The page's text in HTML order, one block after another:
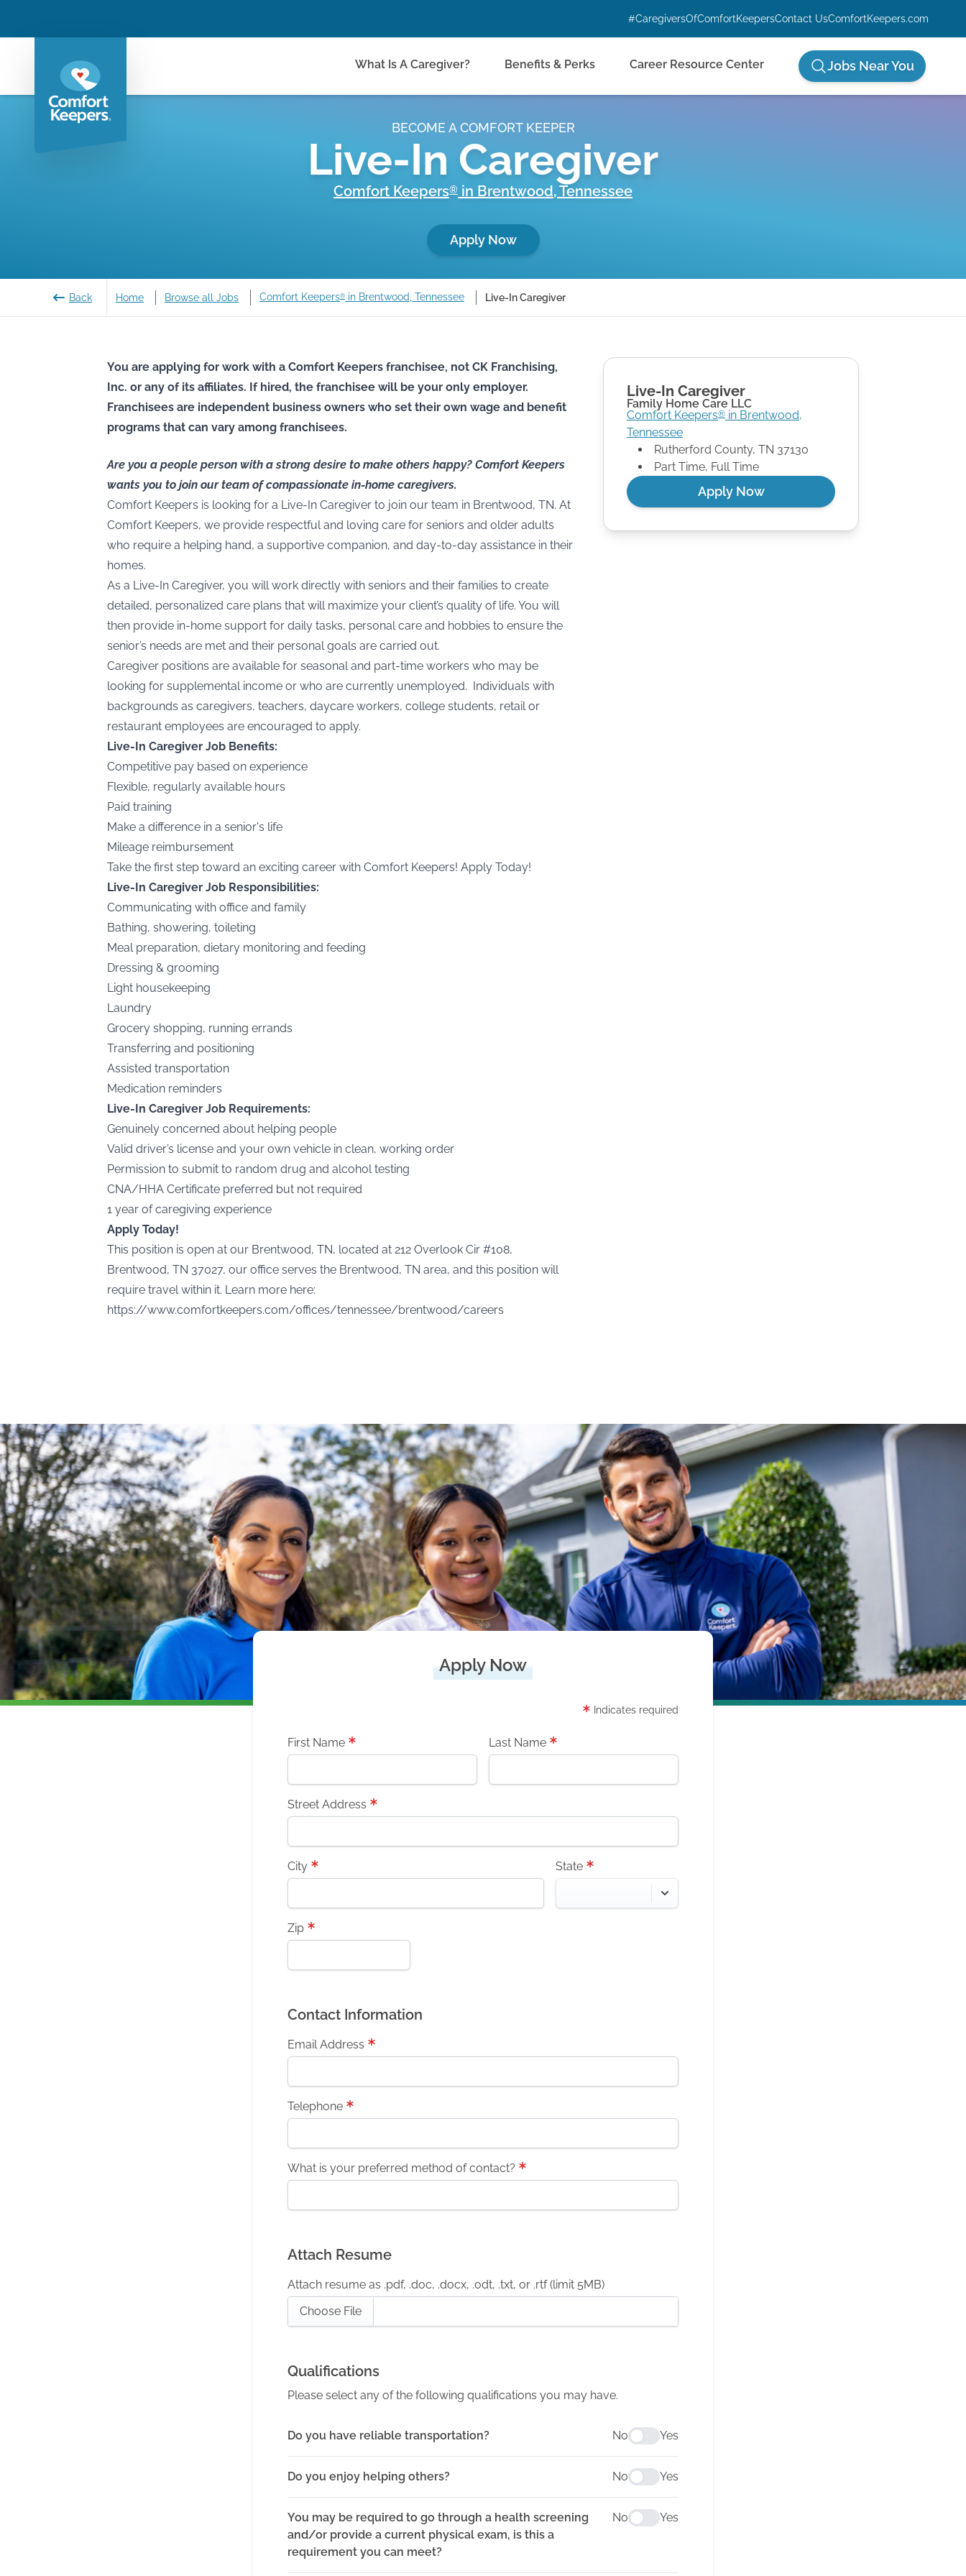
#CaregiversOfComfortKeepersContact UsComfortKeepers.com
What Is A Caregiver? Benefits & Perks Career Resource Center Jobs Near You
BECOME A COMFORT KEEPER
Live-In Caregiver
Comfort Keepers® in Brentwood,Tennessee
Apply Now
Back Home Browse all Jobs Comfort Keepers® in Brentwood, Tennessee Live-In Caregiver
You are applying for work with a Comfort Keepers franchisee, not CK Franchising,
Inc. or any of its affiliates. If hired, the franchisee will be your only employer.
Franchisees are independent business owners who set their own wage and benefit
programs that can vary among franchisees.
Are you a people person with a strong desire to make others happy? Comfort Keepers
wants you to join our team of compassionate in-home caregivers.
Comfort Keepers is looking for a Live-In Caregiver to join our team in Brentwood, TN. At
Comfort Keepers, we provide respectful and loving care for seniors and older adults
who require a helping hand, a supportive companion, and day-to-day assistance in their
homes.
As a Live-In Caregiver, you will work directly with seniors and their families to create
detailed, personalized care plans that will maximize your client’s quality of life. You will
then provide in-home support for daily tasks, personal care and hobbies to ensure the
senior’s needs are met and their personal goals are carried out.
Caregiver positions are available for seasonal and part-time workers who may be
looking for supplemental income or who are currently unemployed. Individuals with
backgrounds as caregivers, teachers, daycare workers, college students, retail or
restaurant employees are encouraged to apply.
Live-In Caregiver Job Benefits:
Competitive pay based on experience
Flexible, regularly available hours
Paid training
Make a difference in a senior's life
Mileage reimbursement
Take the first step toward an exciting career with Comfort Keepers! Apply Today!
Live-In Caregiver Job Responsibilities:
Communicating with office and family
Bathing, showering, toileting
Meal preparation, dietary monitoring and feeding
Dressing & grooming
Light housekeeping
Laundry
Grocery shopping, running errands
Transferring and positioning
Assisted transportation
Medication reminders
Live-In Caregiver Job Requirements:
Genuinely concerned about helping people
Valid driver’s license and your own vehicle in clean, working order
Permission to submit to random drug and alcohol testing
CNA/HHA Certificate preferred but not required
1 year of caregiving experience
Apply Today!
This position is open at our Brentwood, TN, located at 212 Overlook Cir #108,
Brentwood, TN 37027, our office serves the Brentwood, TN area, and this position will
require travel within it. Learn more here:
https://www.comfortkeepers.com/offices/tennessee/brentwood/careers
Live-In Caregiver
Family Home Care LLC
Comfort Keepers® in Brentwood,
Tennessee
Rutherford County, TN 37130
Part Time, Full Time
Apply Now
Apply Now
Indicates required
First Name Last Name
Street Address
City State
Zip
Contact Information
Email Address
Telephone
What is your preferred method of contact?
Attach Resume
Attach resume as .pdf, .doc, .docx, .odt, .txt, or .rtf (limit 5MB)
Choose File
Qualifications
Please select any of the following qualifications you may have.
Do you have reliable transportation? No Yes
Do you enjoy helping others? No Yes
You may be required to go through a health screening
and/or provide a current physical exam, is this a
requirement you can meet?
No Yes